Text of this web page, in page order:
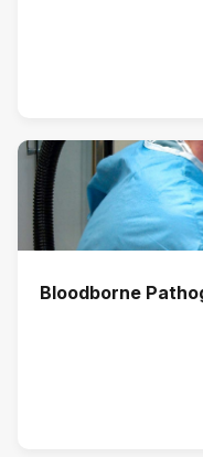
Bloodborne